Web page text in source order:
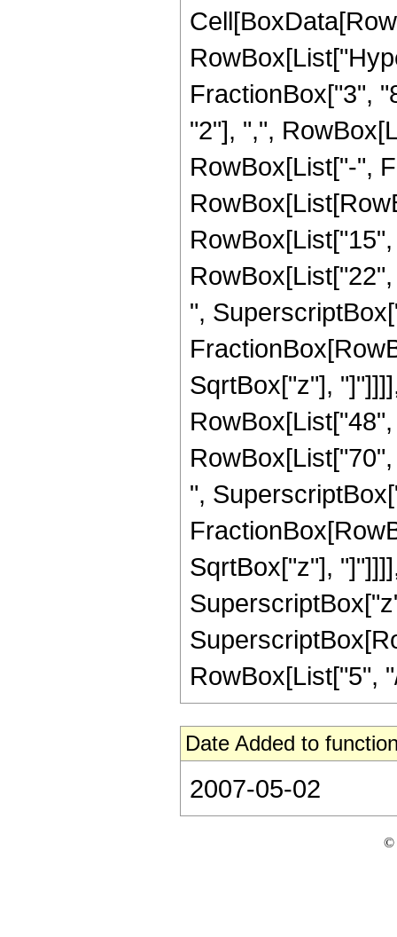
FractionBox["3",
"2"], ",",
RowBox[List["-",
",
SqrtBox["z"],
",
SqrtBox["z"],
RowBox[List["5",
Date Added to
2007-05-02